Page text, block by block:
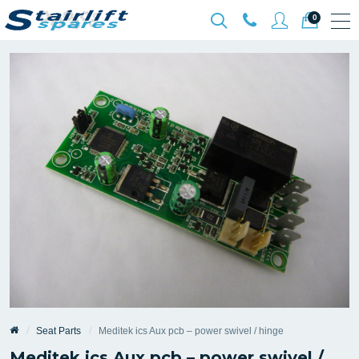
0
Seat Parts Meditek ics Aux pcb – power swivel / hinge